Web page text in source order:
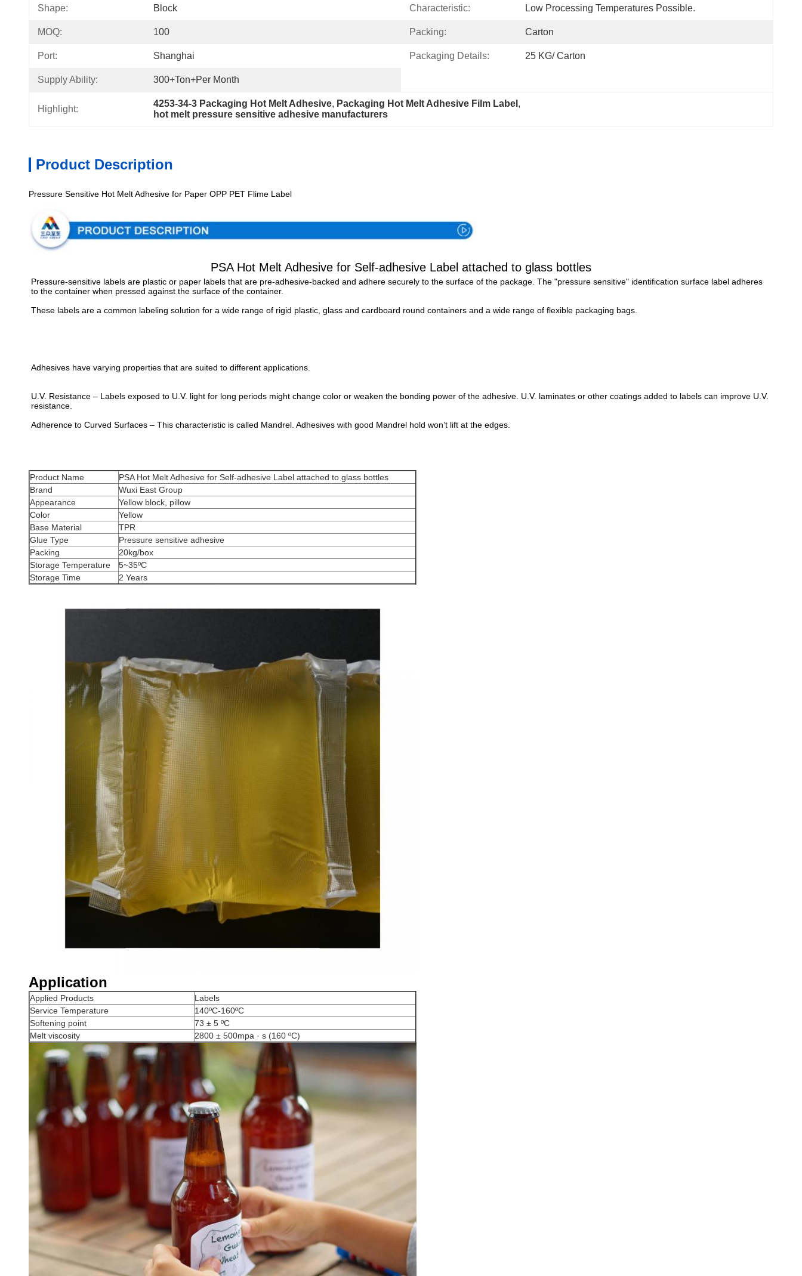
Shape: Block Characteristic: Low Processing Temperatures Possible.
MOQ: 100 Packing: Carton
Port: Shanghai Packaging Details: 25 KG/ Carton
Supply Ability: 300+Ton+per Month
Highlight:
4253-34-3 Packaging Hot Melt Adhesive, Packaging Hot Melt Adhesive Film Label ,
hot melt pressure sensitive adhesive manufacturers
Product Description
Pressure Sensitive Hot Melt Adhesive for Paper OPP PET Flime Label
PSA Hot Melt Adhesive for Self-adhesive Label attached to glass bottles
Pressure-sensitive labels are plastic or paper labels that are pre-adhesive-backed and adhere securely to the surface of the package. The "pressure sensitive" identification surface label adheres
to the container when pressed against the surface of the container.
These labels are a common labeling solution for a wide range of rigid plastic, glass and cardboard round containers and a wide range of flexible packaging bags.
Adhesives have varying properties that are suited to different applications.
U.V. Resistance – Labels exposed to U.V. light for long periods might change color or weaken the bonding power of the adhesive. U.V. laminates or other coatings added to labels can improve U.V.
resistance.
Adherence to Curved Surfaces – This characteristic is called Mandrel. Adhesives with good Mandrel hold won’t lift at the edges.
Product Name
PSA Hot Melt Adhesive for Self-adhesive Label attached to glass bottles
Brand
Wuxi East Group
Appearance
Yellow block, pillow
Color
Yellow
Base Material
TPR
Glue Type
Pressure sensitive adhesive
Packing
20kg/box
Storage Temperature
5~35ºC
Storage Time
2 Years
Application
Applied Products
Labels
Service Temperature
140ºC-160ºC
Softening point
73 ± 5 ºC
Melt viscosity
2800 ± 500mpa · s (160 ºC)